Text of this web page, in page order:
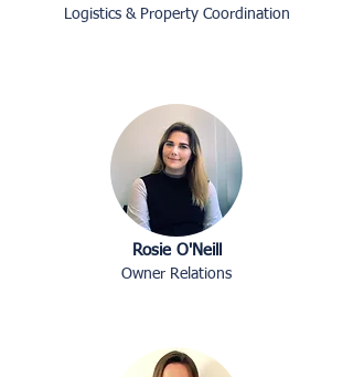
Logistics & Property Coordination
Rosie O'Neill
Owner Relations